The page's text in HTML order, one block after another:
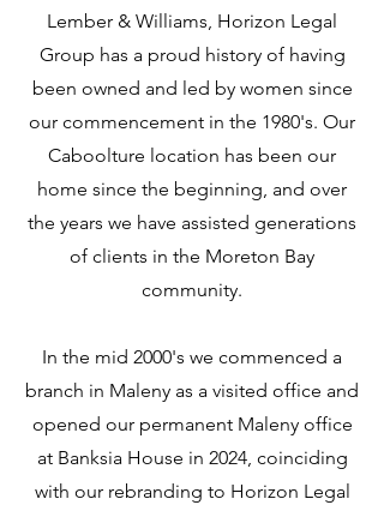
Lember & Williams, Horizon Legal
Group has a proud history of having
been owned and led by women since
our commencement in the 1980's. Our
Caboolture location has been our
home since the beginning, and over
the years we have assisted generations
of clients in the Moreton Bay
community.
In the mid 2000's we commenced a
branch in Maleny as a visited office and
opened our permanent Maleny office
at Banksia House in 2024, coinciding
with our rebranding to Horizon Legal